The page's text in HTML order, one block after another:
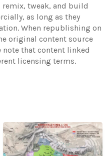
tweak, and build
as long as they
When republishing on
original content source
note that content linked
licensing terms.